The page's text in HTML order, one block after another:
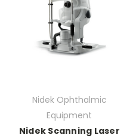
Nidek Ophthalmic
Equipment
Nidek Scanning Laser